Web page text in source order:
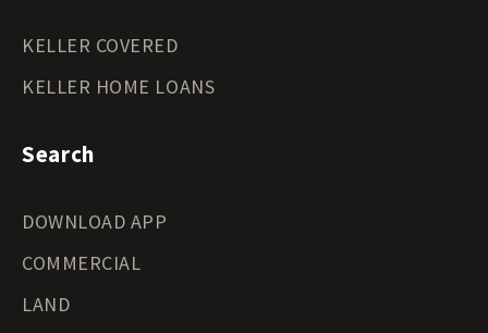
KELLER COVERED
KELLER HOME LOANS
Search
DOWNLOAD APP
COMMERCIAL
LAND